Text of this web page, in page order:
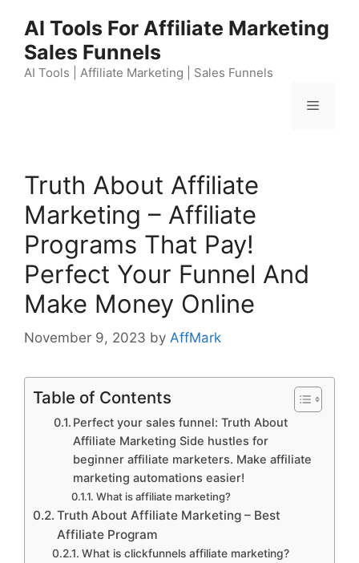
content
AI Tools For Affiliate Marketing
Sales Funnels
AI Tools | Affiliate Marketing | Sales Funnels
Menu
Truth About Affiliate
Marketing – Affiliate
Programs That Pay!
Perfect Your Funnel And
Make Money Online
November 9, 2023 by AffMark
Table of Contents
Perfect your sales funnel: Truth About
Affiliate Marketing Side hustles for
beginner affiliate marketers. Make affiliate
marketing automations easier!
What is affiliate marketing?
Truth About Affiliate Marketing – Best
Affiliate Program
What is clickfunnels affiliate marketing?